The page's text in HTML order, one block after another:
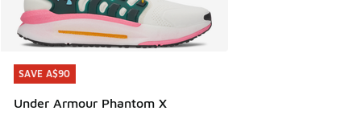
SAVE A$90
Under Armour Phantom X
SAVE A$90